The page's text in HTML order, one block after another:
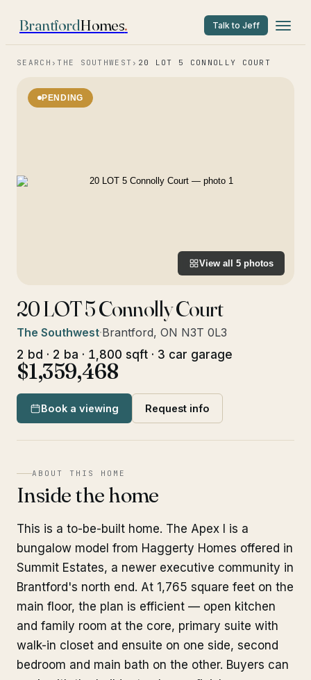
BrantfordHomes. Talk to Jeff
SEARCH › THE SOUTHWEST › 20 LOT 5 CONNOLLY COURT
PENDING
View all 5 photos
20 LOT 5 Connolly Court
The Southwest·Brantford, ON N3T 0L3
2 bd · 2 ba · 1,800 sqft · 3 car garage
$1,359,468
Book a viewing Request info
ABOUT THIS HOME
Inside the home
This is a to-be-built home. The Apex I is a
bungalow model from Haggerty Homes offered in
Summit Estates, a newer executive community in
Brantford's north end. At 1,765 square feet on the
main floor, the plan is efficient — open kitchen
and family room at the core, primary suite with
walk-in closet and ensuite on one side, second
bedroom and main bath on the other. Buyers can